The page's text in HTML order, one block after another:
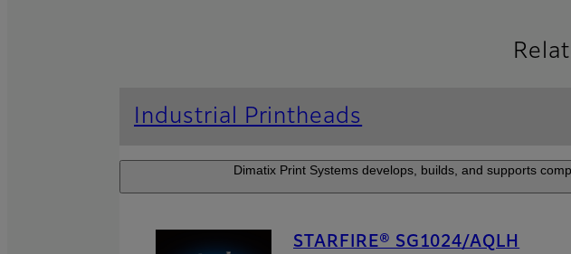
Industrial Printheads
Dimatix Print Systems develops, builds, and supports
STARFIRE® SG1024/AQLH